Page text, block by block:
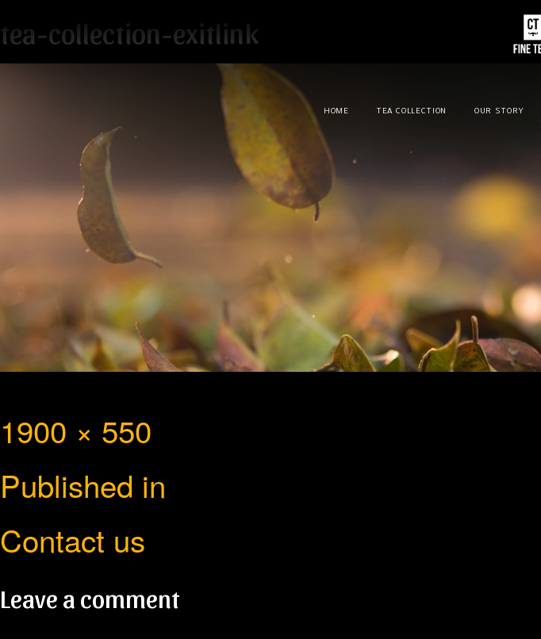
HOME TEA COLLECTION OUR STORY
tea-collection-exitlink
Full
size
1900 × 550
Post
navigation
Published in
Contact us
Leave a comment